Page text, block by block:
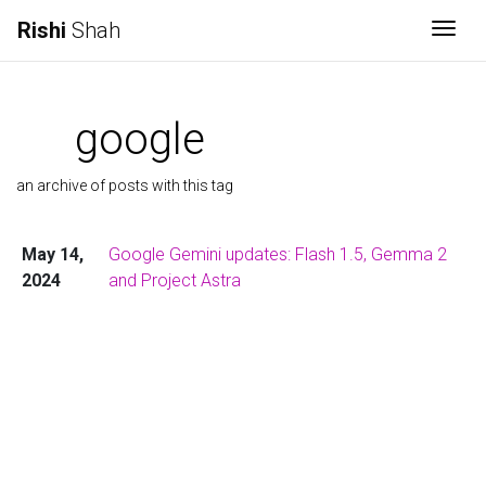
Rishi Shah
google
an archive of posts with this tag
May 14,
2024
Google Gemini updates: Flash 1.5, Gemma 2
and Project Astra